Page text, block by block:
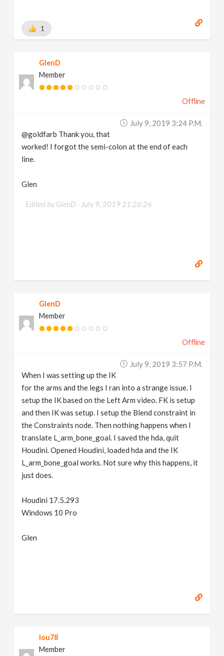
1
GlenD
Member
Offline
July 9, 2019 3:24 P.m.
@goldfarb Thank you, that
worked! I forgot the semi-colon at the end of each
line.
Glen
Edited by GlenD - July 9, 2019 21:26:26
GlenD
Member
Offline
July 9, 2019 3:57 P.m.
When I was setting up the IK
for the arms and the legs I ran into a strange issue. I
setup the IK based on the Left Arm video. FK is setup
and then IK was setup. I setup the Blend constraint in
the Constraints node. Then nothing happens when I
translate L_arm_bone_goal. I saved the hda, quit
Houdini. Opened Houdini, loaded hda and the IK
L_arm_bone_goal works. Not sure why this happens, it
just does.
Houdini 17.5.293
Windows 10 Pro
Glen
lou78
Member